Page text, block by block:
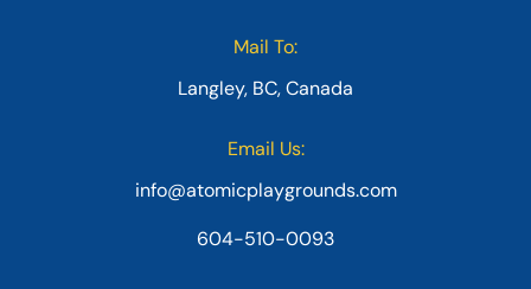
Mail To:
Langley, BC, Canada
Email Us:
info@atomicplaygrounds.com
604-510-0093